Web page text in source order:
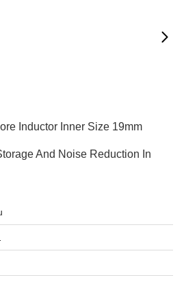
Inductor Inner Size 19mm
And Noise Reduction In